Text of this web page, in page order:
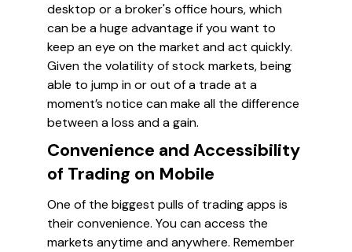
desktop or a broker's office hours, which
can be a huge advantage if you want to
keep an eye on the market and act quickly.
Given the volatility of stock markets, being
able to jump in or out of a trade at a
moment’s notice can make all the difference
between a loss and a gain.
Convenience and Accessibility
of Trading on Mobile
One of the biggest pulls of trading apps is
their convenience. You can access the
markets anytime and anywhere. Remember